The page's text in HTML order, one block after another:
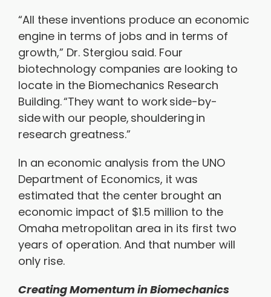
“All these inventions produce an economic
engine in terms of jobs and in terms of
growth,” Dr. Stergiou said. Four
biotechnology companies are looking to
locate in the Biomechanics Research
Building. “They want to work side-by-
side with our people, shouldering in
research greatness.”
In an economic analysis from the UNO
Department of Economics, it was
estimated that the center brought an
economic impact of $1.5 million to the
Omaha metropolitan area in its first two
years of operation. And that number will
only rise.
Creating Momentum in Biomechanics